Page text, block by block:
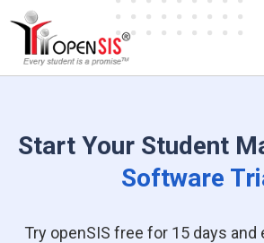
Start Your Student
Software
Try openSIS free for 15 days and